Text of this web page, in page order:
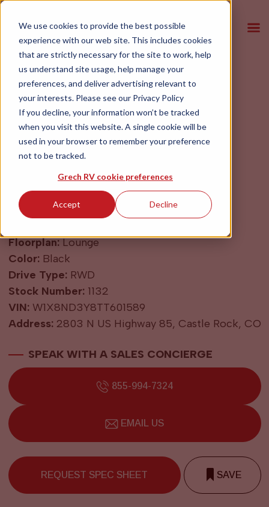
We use cookies to provide the best possible
experience with our web site. This includes cookies
that are strictly necessary for the site to work, help
us understand site usage, help manage your
preferences, and deliver advertising relevant to
your interests. Please see our Privacy Policy
If you decline, your information won’t be tracked
when you visit this website. A single cookie will be
used in your browser to remember your preference
not to be tracked.
Grech RV cookie preferences
Accept Decline
2027 Grech RV
LUSSO Black
$199,900
Year:2027
Make:
Mercedes Sprinter
Floorplan:Lounge
Color:Black
Drive Type:RWD
Stock Number:1132
VIN:W1X8ND3Y8TT601589
Address:2803 N US Highway 85, Castle Rock, CO
SPEAK WITH A SALES CONCIERGE
855-994-7324
EMAIL US
REQUEST SPEC SHEET SAVE